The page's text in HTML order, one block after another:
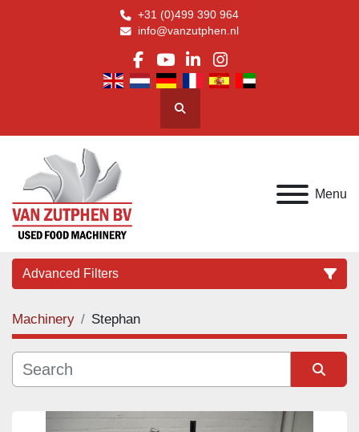
+31 (0)499 390 964
info@vanzutphen.nl
facebook
youtube
linkedin
instagram
Search
Menu
Advanced Filters
Machinery Stephan